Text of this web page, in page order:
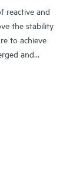
reactive and
the stability
to achieve
and
specifically
systems,